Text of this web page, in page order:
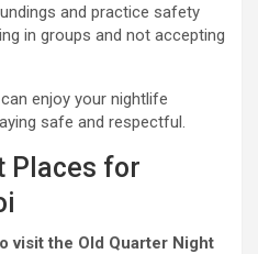
and practice safety
in groups and not accepting
enjoy your nightlife
safe and respectful.
Places for
visit the Old Quarter Night